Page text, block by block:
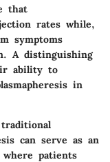
that
rates while,
symptoms
A distinguishing
ability to
in
can serve as an
patients